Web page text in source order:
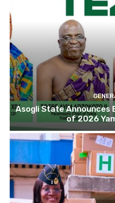
Asogli State Announces
of 2026